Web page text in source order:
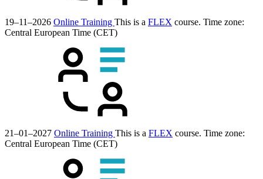
19–11–2026 Online Training This is a FLEX course. Time zone:
Central European Time (CET)
21–01–2027 Online Training This is a FLEX course. Time zone:
Central European Time (CET)